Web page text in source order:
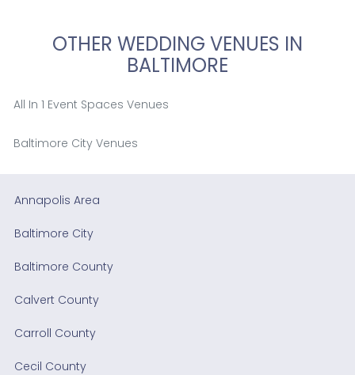
OTHER WEDDING VENUES IN
BALTIMORE
All In 1 Event Spaces Venues
Baltimore City Venues
Annapolis Area
Baltimore City
Baltimore County
Calvert County
Carroll County
Cecil County